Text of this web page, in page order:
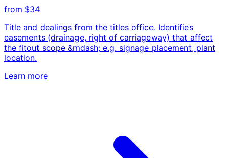
from $34
Title and dealings from the titles office. Identifies
easements (drainage, right of carriageway) that affect
the fitout scope &mdash; e.g. signage placement, plant
location.
Learn more